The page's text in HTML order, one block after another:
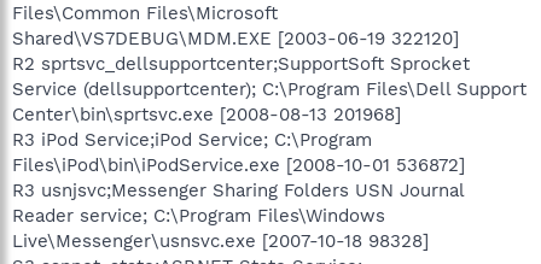
Files\Common Files\Microsoft
Shared\VS7DEBUG\MDM.EXE [2003-06-19 322120]
R2 sprtsvc_dellsupportcenter;SupportSoft Sprocket
Service (dellsupportcenter); C:\Program Files\Dell Support
Center\bin\sprtsvc.exe [2008-08-13 201968]
R3 iPod Service;iPod Service; C:\Program
Files\iPod\bin\iPodService.exe [2008-10-01 536872]
R3 usnjsvc;Messenger Sharing Folders USN Journal
Reader service; C:\Program Files\Windows
Live\Messenger\usnsvc.exe [2007-10-18 98328]